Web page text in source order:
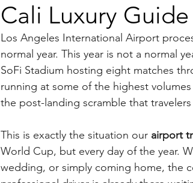
Cali Luxury
Los Angeles International Airport
normal year. This year is not a normal
SoFi Stadium hosting eight matches
running at some of the highest
the post-landing scramble that
This is exactly the situation our airport
World Cup, but every day of the year.
wedding, or simply coming home, the